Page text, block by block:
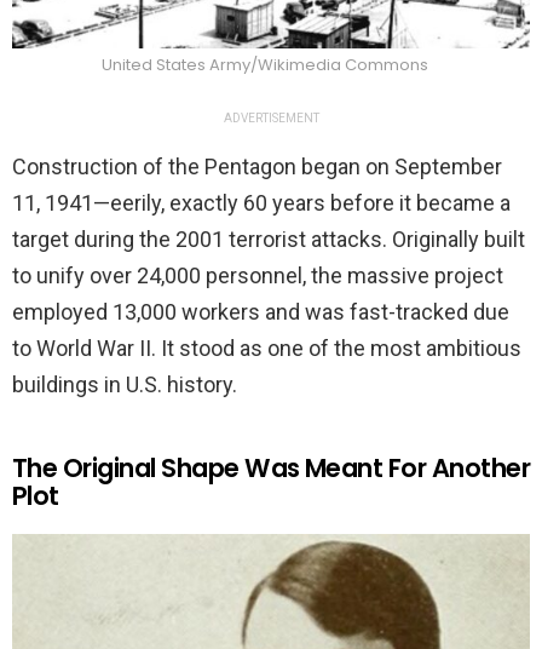
United States Army/Wikimedia Commons
ADVERTISEMENT
Construction of the Pentagon began on September
11, 1941—eerily, exactly 60 years before it became a
target during the 2001 terrorist attacks. Originally built
to unify over 24,000 personnel, the massive project
employed 13,000 workers and was fast-tracked due
to World War II. It stood as one of the most ambitious
buildings in U.S. history.
The Original Shape Was Meant For Another
Plot